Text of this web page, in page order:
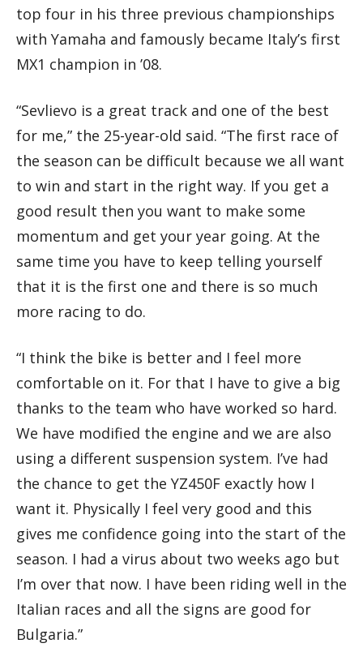
top four in his three previous championships
with Yamaha and famously became Italy’s first
MX1 champion in ’08.
“Sevlievo is a great track and one of the best
for me,” the 25-year-old said. “The first race of
the season can be difficult because we all want
to win and start in the right way. If you get a
good result then you want to make some
momentum and get your year going. At the
same time you have to keep telling yourself
that it is the first one and there is so much
more racing to do.
“I think the bike is better and I feel more
comfortable on it. For that I have to give a big
thanks to the team who have worked so hard.
We have modified the engine and we are also
using a different suspension system. I’ve had
the chance to get the YZ450F exactly how I
want it. Physically I feel very good and this
gives me confidence going into the start of the
season. I had a virus about two weeks ago but
I’m over that now. I have been riding well in the
Italian races and all the signs are good for
Bulgaria.”